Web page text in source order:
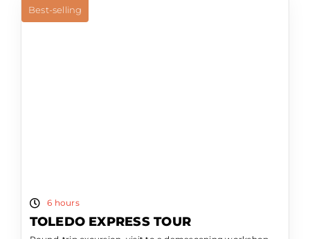
Best-selling
6 hours
TOLEDO EXPRESS TOUR